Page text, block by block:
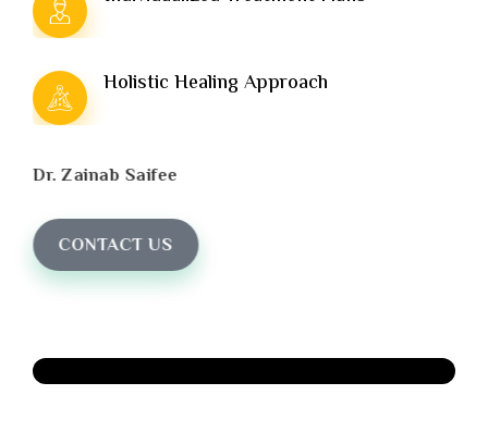
Holistic Healing Approach
Dr. Zainab Saifee
CONTACT US